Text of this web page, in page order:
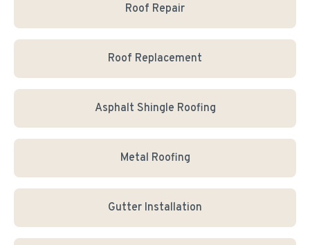
Roof Repair
Roof Replacement
Asphalt Shingle Roofing
Metal Roofing
Gutter Installation